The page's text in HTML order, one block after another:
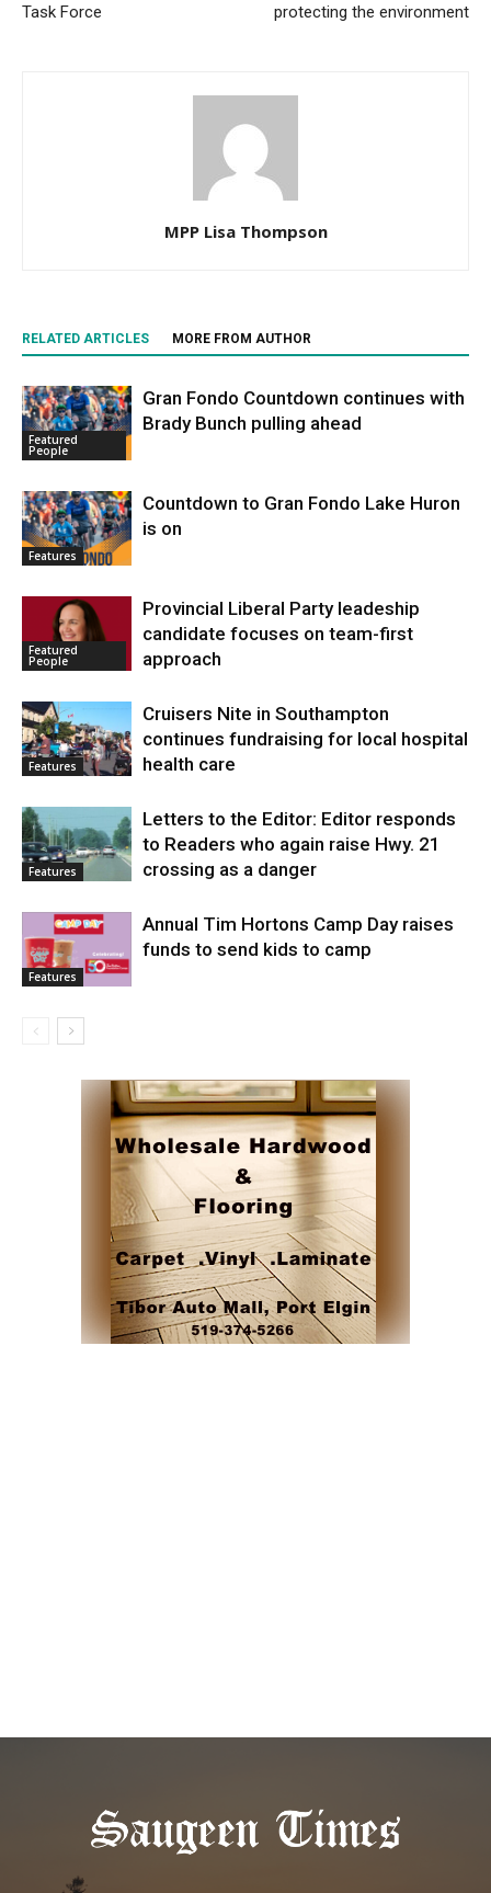
Task Force
protecting the environment
MPP Lisa Thompson
RELATED ARTICLES MORE FROM AUTHOR
Featured
People
Gran Fondo Countdown continues with
Brady Bunch pulling ahead
Features
Countdown to Gran Fondo Lake Huron
is on
Featured
People
Provincial Liberal Party leadeship
candidate focuses on team-first
approach
Features
Cruisers Nite in Southampton
continues fundraising for local hospital
health care
Features
Letters to the Editor: Editor responds
to Readers who again raise Hwy. 21
crossing as a danger
Features
Annual Tim Hortons Camp Day raises
funds to send kids to camp